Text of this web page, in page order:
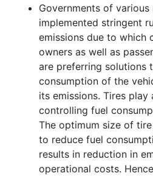
Governments of various
implemented stringent
emissions due to which
owners as well as
are preferring solutions
consumption of the
its emissions. Tires play
controlling fuel
The optimum size of
to reduce fuel
results in reduction in
operational costs.